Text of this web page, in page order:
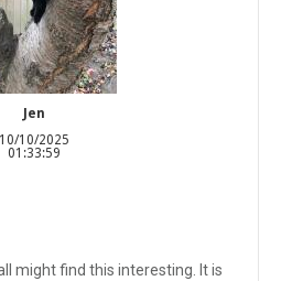
Jen
10/10/2025
01:33:59
might find this interesting. It is